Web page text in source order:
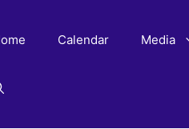
Calendar Media